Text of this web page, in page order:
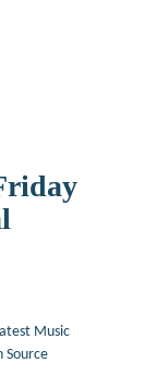
Music
Source